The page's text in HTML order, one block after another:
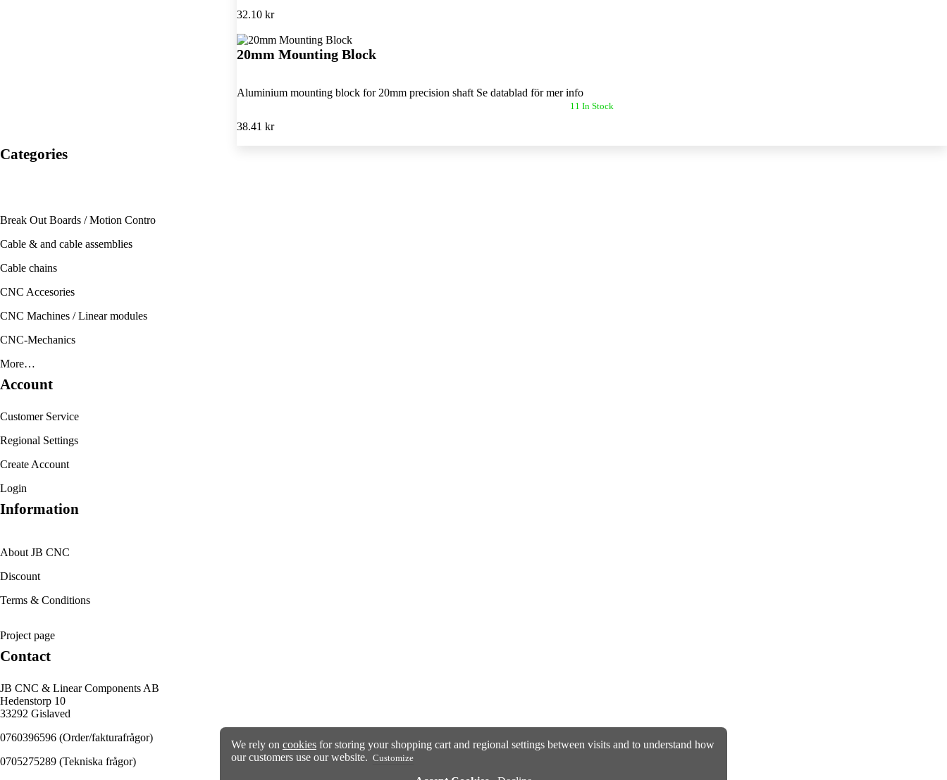
32.10 kr
20mm Mounting Block
Aluminium mounting block for 20mm precision shaft Se datablad för mer info
11 In Stock
38.41 kr
We rely on cookies for storing your shopping cart and regional settings between visits and to understand how
our customers use our website. Customize
Categories
Break Out Boards / Motion Contro
Cable & and cable assemblies
Cable chains
CNC Accesories
CNC Machines / Linear modules
CNC-Mechanics
More…
Account
Customer Service
Regional Settings
Create Account
Login
Information
About JB CNC
Discount
Terms & Conditions
Project page
Contact
JB CNC & Linear Components AB
Hedenstorp 10
33292 Gislaved
0760396596 (Order/fakturafrågor)
0705275289 (Tekniska frågor)